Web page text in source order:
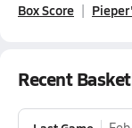
Box Score
Recent